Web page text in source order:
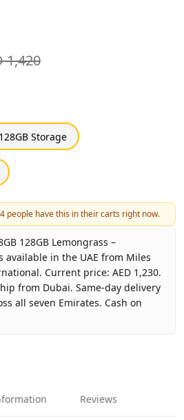
1,420
Storage
4 people have this in their carts right now.
128GB Lemongrass –
available in the UAE from Miles
Current price: AED 1,230.
from Dubai. Same-day delivery
all seven Emirates. Cash on
Google Pixel 7 5G 8GB 128GB
Reviews